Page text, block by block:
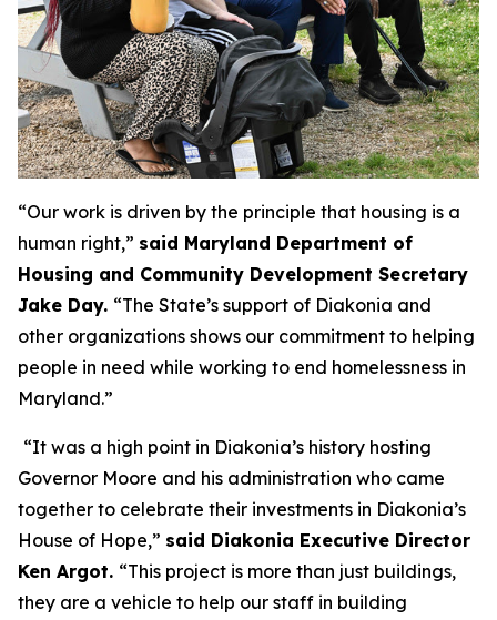
“Our work is driven by the principle that housing is a
human right,” said Maryland Department of
Housing and Community Development Secretary
Jake Day. “The State’s support of Diakonia and
other organizations shows our commitment to helping
people in need while working to end homelessness in
Maryland.”
“It was a high point in Diakonia’s history hosting
Governor Moore and his administration who came
together to celebrate their investments in Diakonia’s
House of Hope,” said Diakonia Executive Director
Ken Argot. “This project is more than just buildings,
they are a vehicle to help our staff in building